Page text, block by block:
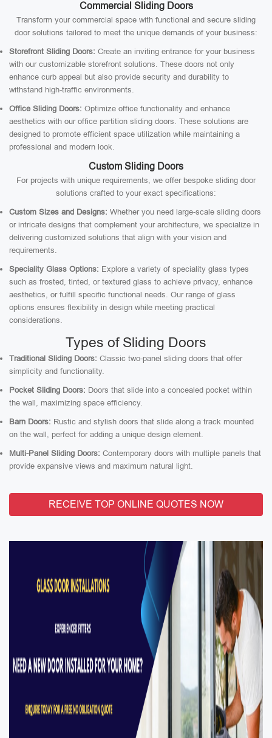
Commercial Sliding Doors
Transform your commercial space with functional and secure sliding
door solutions tailored to meet the unique demands of your business:
Storefront Sliding Doors: Create an inviting entrance for your business
with our customizable storefront solutions. These doors not only
enhance curb appeal but also provide security and durability to
withstand high-traffic environments.
Office Sliding Doors: Optimize office functionality and enhance
aesthetics with our office partition sliding doors. These solutions are
designed to promote efficient space utilization while maintaining a
professional and modern look.
Custom Sliding Doors
For projects with unique requirements, we offer bespoke sliding door
solutions crafted to your exact specifications:
Custom Sizes and Designs: Whether you need large-scale sliding doors
or intricate designs that complement your architecture, we specialize in
delivering customized solutions that align with your vision and
requirements.
Speciality Glass Options: Explore a variety of speciality glass types
such as frosted, tinted, or textured glass to achieve privacy, enhance
aesthetics, or fulfill specific functional needs. Our range of glass
options ensures flexibility in design while meeting practical
considerations.
Types of Sliding Doors
Traditional Sliding Doors: Classic two-panel sliding doors that offer
simplicity and functionality.
Pocket Sliding Doors: Doors that slide into a concealed pocket within
the wall, maximizing space efficiency.
Barn Doors: Rustic and stylish doors that slide along a track mounted
on the wall, perfect for adding a unique design element.
Multi-Panel Sliding Doors: Contemporary doors with multiple panels that
provide expansive views and maximum natural light.
RECEIVE TOP ONLINE QUOTES NOW